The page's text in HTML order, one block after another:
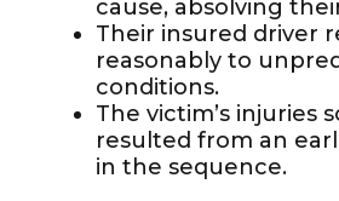
cause, absolving
Their insured driver
reasonably to
conditions.
The victim’s injuries
resulted from an
in the sequence.